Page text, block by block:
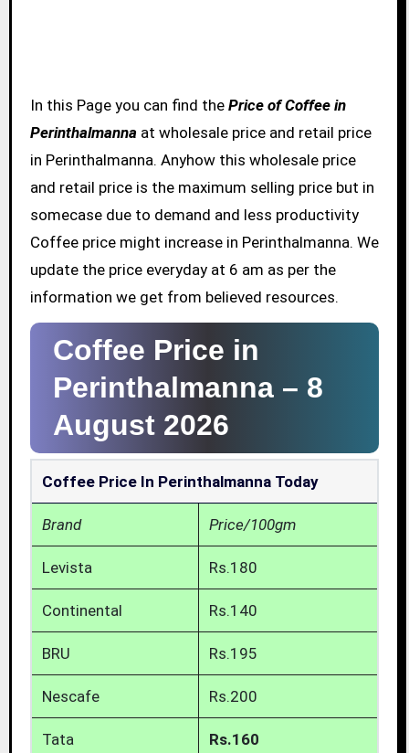
In this Page you can find the Price of Coffee in
Perinthalmanna at wholesale price and retail price
in Perinthalmanna. Anyhow this wholesale price
and retail price is the maximum selling price but in
somecase due to demand and less productivity
Coffee price might increase in Perinthalmanna. We
update the price everyday at 6 am as per the
information we get from believed resources.
Coffee Price in
Perinthalmanna – 8
August 2026
Coffee Price In Perinthalmanna Today
Brand Price/100gm
Levista Rs.180
Continental Rs.140
BRU Rs.195
Nescafe Rs.200
Tata Rs.160